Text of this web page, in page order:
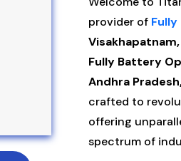
provider of
Visakhapatnam,
Fully Battery
Andhra
crafted to
offering
spectrum of